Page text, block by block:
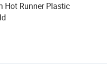
Hot Runner Plastic